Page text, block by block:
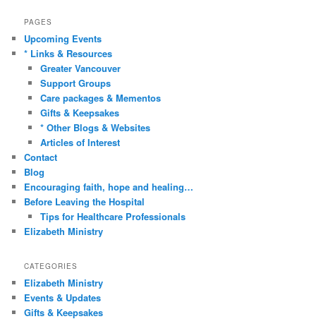
r
h
PAGES
Upcoming Events
* Links & Resources
Greater Vancouver
Support Groups
Care packages & Mementos
Gifts & Keepsakes
* Other Blogs & Websites
Articles of Interest
Contact
Blog
Encouraging faith, hope and healing…
Before Leaving the Hospital
Tips for Healthcare Professionals
Elizabeth Ministry
CATEGORIES
Elizabeth Ministry
Events & Updates
Gifts & Keepsakes